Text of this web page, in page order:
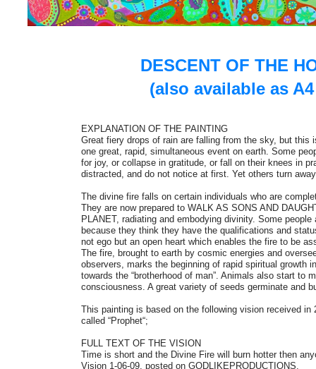
DESCENT OF THE
(also available as
EXPLANATION OF THE PAINTING
Great fiery drops of rain are falling from the sky, but this
one great, rapid, simultaneous event on earth. Some
for joy, or collapse in gratitude, or fall on their knees in
distracted, and do not notice at first. Yet others turn
The divine fire falls on certain individuals who are
They are now prepared to WALK AS SONS AND
PLANET, radiating and embodying divinity. Some people
because they think they have the qualifications and
not ego but an open heart which enables the fire to be
The fire, brought to earth by cosmic energies and
observers, marks the beginning of rapid spiritual growth
towards the “brotherhood of man”. Animals also start to
consciousness. A great variety of seeds germinate and
This painting is based on the following vision received in
called “Prophet“;
FULL TEXT OF THE VISION
Time is short and the Divine Fire will burn hotter then
Vision 1-06-09, posted on GODLIKEPRODUCTIONS.